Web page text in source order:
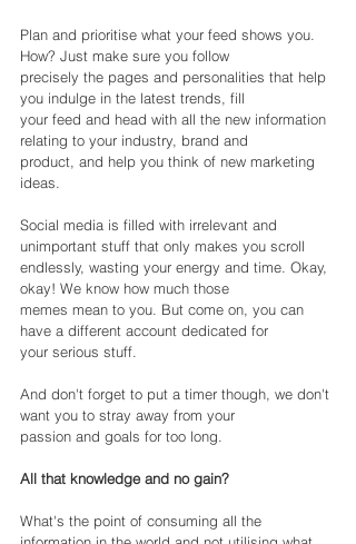
Plan and prioritise what your feed shows you.
How? Just make sure you follow
precisely the pages and personalities that help
you indulge in the latest trends, fill
your feed and head with all the new information
relating to your industry, brand and
product, and help you think of new marketing
ideas.
Social media is filled with irrelevant and
unimportant stuff that only makes you scroll
endlessly, wasting your energy and time. Okay,
okay! We know how much those
memes mean to you. But come on, you can
have a different account dedicated for
your serious stuff.
And don't forget to put a timer though, we don't
want you to stray away from your
passion and goals for too long.
All that knowledge and no gain?
What's the point of consuming all the